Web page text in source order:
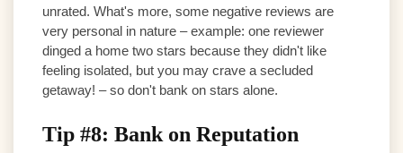
unrated. What's more, some negative reviews are
very personal in nature – example: one reviewer
dinged a home two stars because they didn't like
feeling isolated, but you may crave a secluded
getaway! – so don't bank on stars alone.
Tip #8: Bank on Reputation